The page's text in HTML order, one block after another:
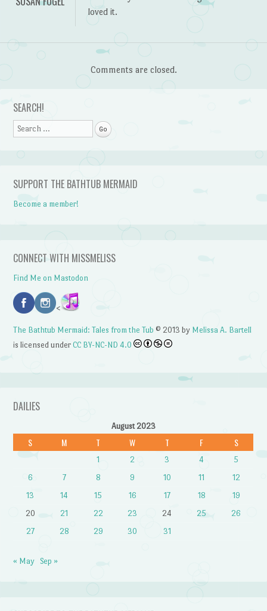
loved it.
Comments are closed.
SEARCH!
Search
SUPPORT THE BATHTUB MERMAID
Become a member!
CONNECT WITH MISSMELISS
Find Me on Mastodon
<
The Bathtub Mermaid: Tales from the Tub © 2013 by Melissa A. Bartell
is licensed underCC BY-NC-ND 4.0
DAILIES
August 2023
S M T W T F S
1 2 3 4
5
6
7 8 9 10 11
12
13
14 15 16 17 18
19
20
21 22 23 24 25
26
27
28 29 30 31
« May Sep »